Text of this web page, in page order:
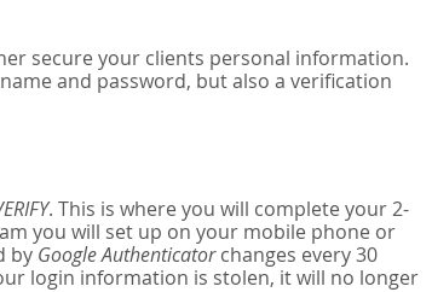
secure your clients personal information.
and password, but also a verification
. This is where you will complete your 2-
you will set up on your mobile phone or
by Google Authenticatorchanges every 30
login information is stolen, it will no longer